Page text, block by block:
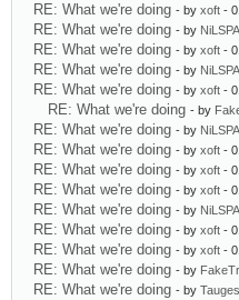
RE: What we're doing - by xoft -
RE: What we're doing - by
RE: What we're doing - by xoft -
RE: What we're doing - by
RE: What we're doing - by xoft -
RE: What we're doing - by
RE: What we're doing - by
RE: What we're doing - by xoft -
RE: What we're doing - by xoft -
RE: What we're doing - by xoft -
RE: What we're doing - by
RE: What we're doing - by xoft -
RE: What we're doing - by xoft -
RE: What we're doing - by
RE: What we're doing - by